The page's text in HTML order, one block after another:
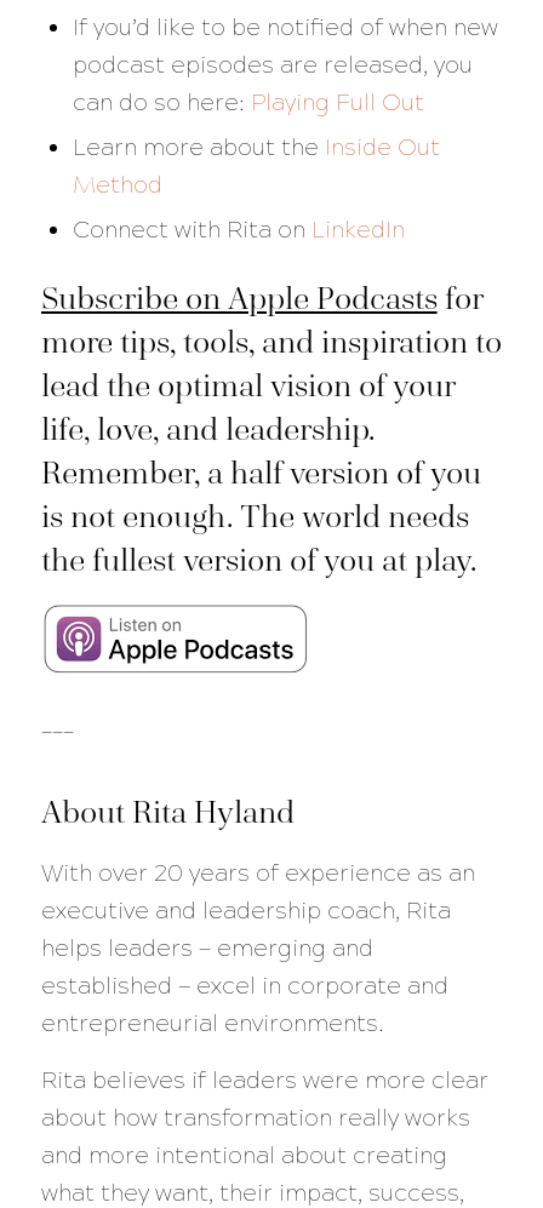
If you’d like to be notified of when new
podcast episodes are released, you
can do so here: Playing Full Out
Learn more about the Inside Out
Method
Connect with Rita on LinkedIn
Subscribe on Apple Podcastsfor
more tips, tools, and inspiration to
lead the optimal vision of your
life, love, and leadership.
Remember, a half version of you
is not enough. The world needs
the fullest version of you at play.
About Rita Hyland
With over 20 years of experience as an
executive and leadership coach, Rita
helps leaders — emerging and
established — excel in corporate and
entrepreneurial environments.
Rita believes if leaders were more clear
about how transformation really works
and more intentional about creating
what they want, their impact, success,